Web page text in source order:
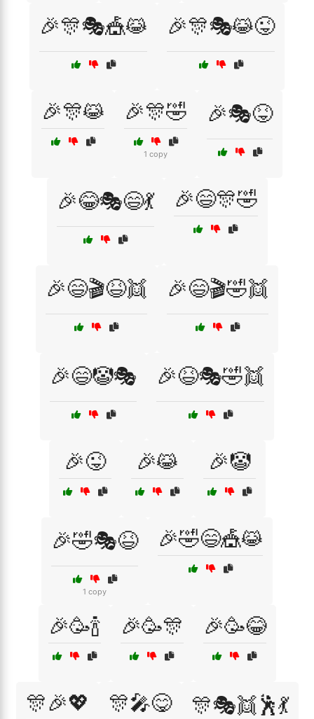
🎉🎊🎭🎪😹 🎉🎊🎭😹😜
🎉🎊😹 🎉🎊🤣
1 copy
🎉🎭😝
🎉😂🎭😄💃 🎉😄🎊🤣
🎉😄🎬😆👯 🎉😄🎬🤣👯
🎉😄🤡🎭 🎉😆🎭🤣👯
🎉😜 🎉😹 🎉🤡
🎉🤣🎭😆
1 copy
🎉🤣😄🎪😹
🎉🥳🍾 🎉🥳🎊 🎉🥳😂
🎊🎉💖 🎊🎤😋 🎊🎭👯🕺💃